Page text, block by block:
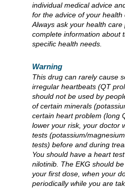
individual medical advice
for the advice of your health
Always ask your health
complete information about
specific health needs.
Warning
This drug can rarely cause
irregular heartbeats (QT
should not be used by
of certain minerals
certain heart problem (long
lower your risk, your doctor
tests (potassium/
tests) before and during
You should have a heart
nilotinib. The EKG should
your first dose, when your
periodically while you are